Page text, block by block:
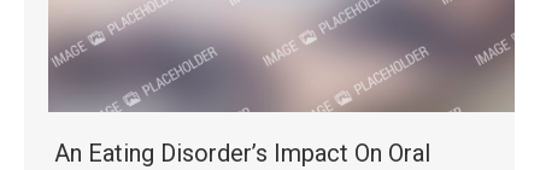
An Eating Disorder’s Impact On Oral